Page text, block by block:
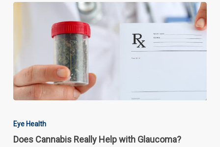
Really
Help
Eye Health
Does Cannabis Really Help with Glaucoma?